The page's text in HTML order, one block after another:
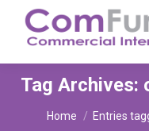
Tag Archives:
You are here:
Home Entries